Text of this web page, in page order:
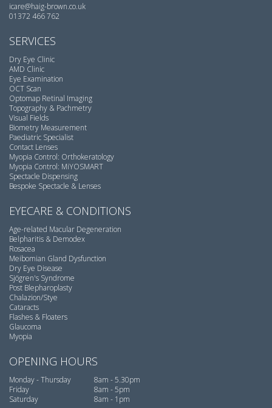
icare@haig-brown.co.uk
01372 466 762
SERVICES
Dry Eye Clinic
AMD Clinic
Eye Examination
OCT Scan
Optomap Retinal Imaging
Topography & Pachmetry
Visual Fields
Biometry Measurement
Paediatric Specialist
Contact Lenses
Myopia Control: Orthokeratology
Myopia Control: MiYOSMART
Spectacle Dispensing
Bespoke Spectacle & Lenses
EYECARE & CONDITIONS
Age-related Macular Degeneration
Belpharitis & Demodex
Rosacea
Meibomian Gland Dysfunction
Dry Eye Disease
Sjögren's Syndrome
Post Blepharoplasty
Chalazion/Stye
Cataracts
Flashes & Floaters
Glaucoma
Myopia
OPENING HOURS
Monday - Thursday
Friday
Saturday
8am - 5.30pm
8am - 5pm
8am - 1pm